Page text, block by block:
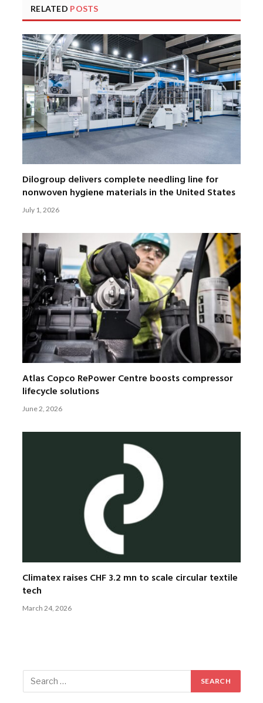
RELATED POSTS
Dilogroup delivers complete needling line for
nonwoven hygiene materials in the United States
July 1, 2026
Atlas Copco RePower Centre boosts compressor
lifecycle solutions
June 2, 2026
Climatex raises CHF 3.2 mn to scale circular textile
tech
March 24, 2026